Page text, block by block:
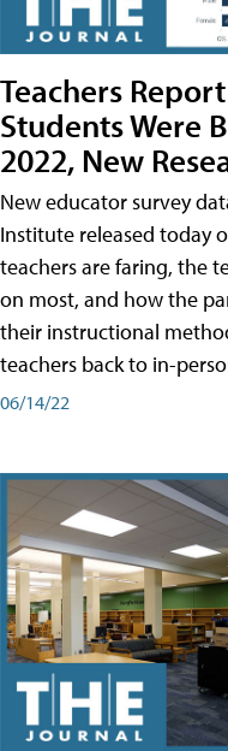
Teachers
Students Were
2022, New
New educator survey
Institute released today
teachers are faring, the
on most, and how the
their instructional
teachers back to in-
06/14/22